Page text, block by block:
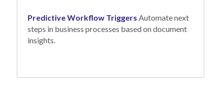
Predictive Workflow Triggers Automate next
steps in business processes based on document
insights.